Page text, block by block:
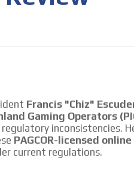
Francis "Chiz"
Gaming Operators
inconsistencies.
PAGCOR-licensed
current regulations.
network,